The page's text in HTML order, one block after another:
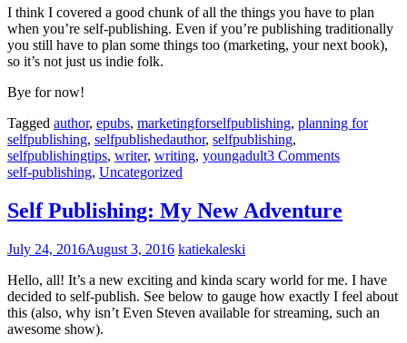
I think I covered a good chunk of all the things you have to plan
when you’re self-publishing. Even if you’re publishing traditionally
you still have to plan some things too (marketing, your next book),
so it’s not just us indie folk.
Bye for now!
Tagged author, epubs, marketingforselfpublishing, planning for
selfpublishing, selfpublishedauthor, selfpublishing,
selfpublishingtips, writer, writing, youngadult3 Comments
self-publishing, Uncategorized
Self Publishing: My New Adventure
July 24, 2016August 3, 2016 katiekaleski
Hello, all! It’s a new exciting and kinda scary world for me. I have
decided to self-publish. See below to gauge how exactly I feel about
this (also, why isn’t Even Steven available for streaming, such an
awesome show).